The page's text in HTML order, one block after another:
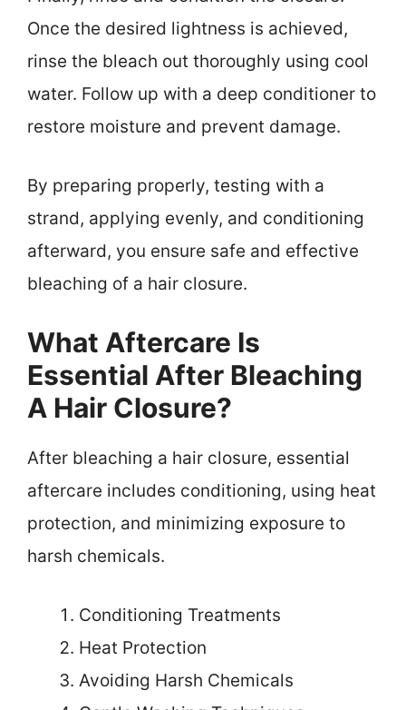
Once the desired lightness is achieved,
rinse the bleach out thoroughly using cool
water. Follow up with a deep conditioner to
restore moisture and prevent damage.
By preparing properly, testing with a
strand, applying evenly, and conditioning
afterward, you ensure safe and effective
bleaching of a hair closure.
What Aftercare Is
Essential After Bleaching
A Hair Closure?
After bleaching a hair closure, essential
aftercare includes conditioning, using heat
protection, and minimizing exposure to
harsh chemicals.
Conditioning Treatments
Heat Protection
Avoiding Harsh Chemicals